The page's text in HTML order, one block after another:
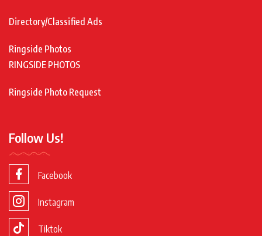
Directory/Classified Ads
Ringside Photos
RINGSIDE PHOTOS
Ringside Photo Request
Follow Us!
Facebook
Instagram
Tiktok